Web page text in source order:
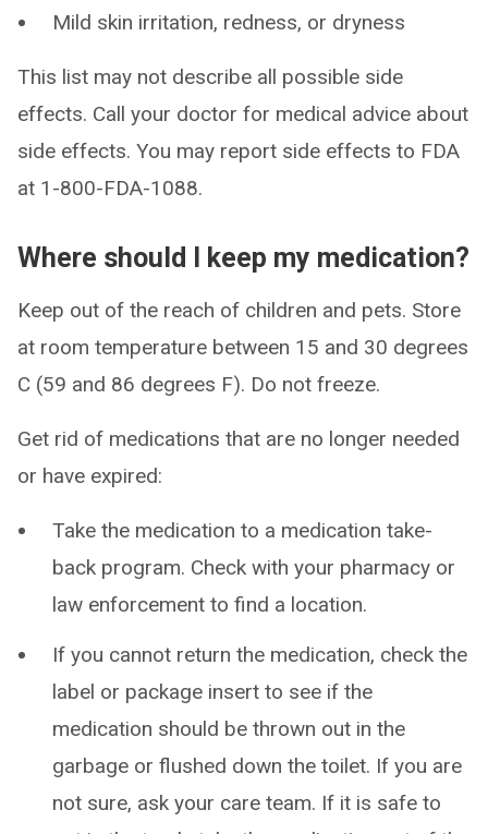
Mild skin irritation, redness, or dryness
This list may not describe all possible side
effects. Call your doctor for medical advice about
side effects. You may report side effects to FDA
at 1-800-FDA-1088.
Where should I keep my medication?
Keep out of the reach of children and pets. Store
at room temperature between 15 and 30 degrees
C (59 and 86 degrees F). Do not freeze.
Get rid of medications that are no longer needed
or have expired:
Take the medication to a medication take-
back program. Check with your pharmacy or
law enforcement to find a location.
If you cannot return the medication, check the
label or package insert to see if the
medication should be thrown out in the
garbage or flushed down the toilet. If you are
not sure, ask your care team. If it is safe to